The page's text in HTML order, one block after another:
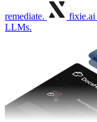
remediate. fixie.ai
LLMs.